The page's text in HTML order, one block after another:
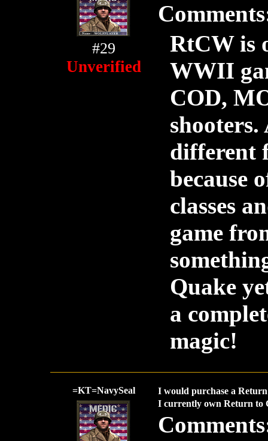
#29
Unverified
RtCW is
WWII
COD,
different
because
classes
game
Quake
a
magic!
=KT=NavySeal I would purchase a
I currently own Return to